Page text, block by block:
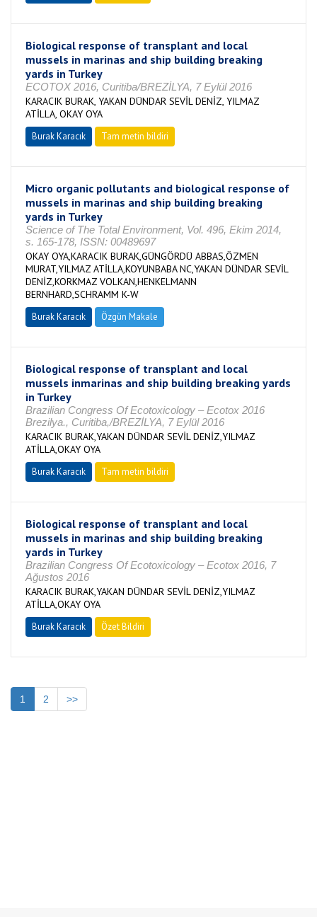
Biological response of transplant and local
mussels in marinas and ship building breaking
yards in Turkey
ECOTOX 2016, Curitiba/BREZİLYA, 7 Eylül 2016
KARACIK BURAK, YAKAN DÜNDAR SEVİL DENİZ, YILMAZ
ATİLLA, OKAY OYA
Burak Karacık Tam metin bildiri
Micro organic pollutants and biological response of
mussels in marinas and ship building breaking
yards in Turkey
Science of The Total Environment, Vol. 496, Ekim 2014,
s. 165-178, ISSN: 00489697
OKAY OYA,KARACIK BURAK,GÜNGÖRDÜ ABBAS,ÖZMEN
MURAT,YILMAZ ATİLLA,KOYUNBABA NC,YAKAN DÜNDAR SEVİL
DENİZ,KORKMAZ VOLKAN,HENKELMANN
BERNHARD,SCHRAMM K-W
Burak Karacık Özgün Makale
Biological response of transplant and local
mussels inmarinas and ship building breaking yards
in Turkey
Brazilian Congress Of Ecotoxicology – Ecotox 2016
Brezilya., Curitiba,/BREZİLYA, 7 Eylül 2016
KARACIK BURAK,YAKAN DÜNDAR SEVİL DENİZ,YILMAZ
ATİLLA,OKAY OYA
Burak Karacık Tam metin bildiri
Biological response of transplant and local
mussels in marinas and ship building breaking
yards in Turkey
Brazilian Congress Of Ecotoxicology – Ecotox 2016, 7
Ağustos 2016
KARACIK BURAK,YAKAN DÜNDAR SEVİL DENİZ,YILMAZ
ATİLLA,OKAY OYA
Burak Karacık Özet Bildiri
1 2 >>